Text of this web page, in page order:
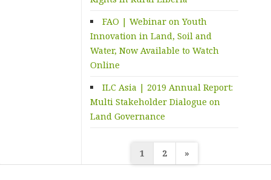
FAO | Webinar on Youth
Innovation in Land, Soil and
Water, Now Available to Watch
Online
ILC Asia | 2019 Annual Report:
Multi Stakeholder Dialogue on
Land Governance
Posts
1 2 »